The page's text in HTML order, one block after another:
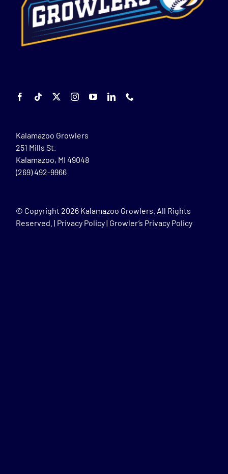
Kalamazoo Growlers
251 Mills St.
Kalamazoo, MI 49048
(269) 492-9966
© Copyright 2026 Kalamazoo Growlers. All Rights
Reserved. | Privacy Policy| Growler’s Privacy Policy